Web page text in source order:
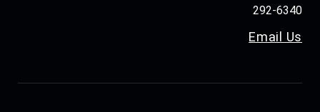
292-6340
Email Us